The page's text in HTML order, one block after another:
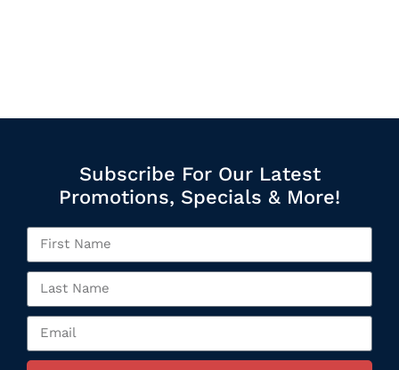
Subscribe For Our Latest
Promotions, Specials & More!